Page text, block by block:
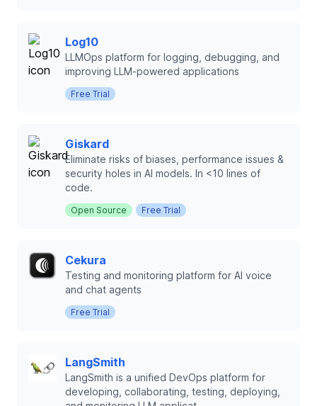
Log10
LLMOps platform for logging, debugging, and
improving LLM-powered applications
Free Trial
Giskard
Eliminate risks of biases, performance issues &
security holes in AI models. In <10 lines of
code.
Open Source Free Trial
Cekura
Testing and monitoring platform for AI voice
and chat agents
Free Trial
LangSmith
LangSmith is a unified DevOps platform for
developing, collaborating, testing, deploying,